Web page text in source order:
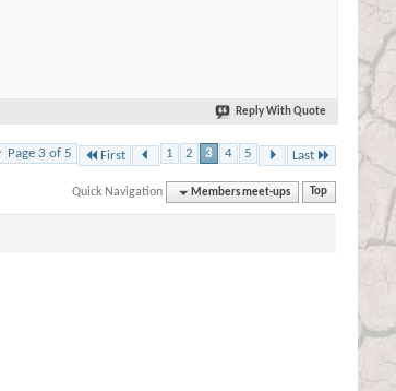
Reply With Quote
Page 3 of 5 First 1 2 3 4 5 Last
Quick Navigation Members meet-ups Top